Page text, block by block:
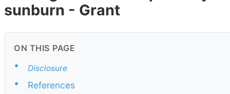
sunburn - Grant
ON THIS PAGE
• Disclosure
•
References